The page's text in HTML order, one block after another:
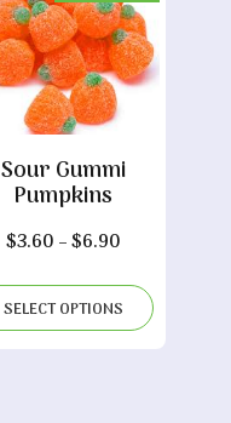
Sour Gummi
Pumpkins
$3.60 –$6.90Price
$3.60
through
SELECT OPTIONS